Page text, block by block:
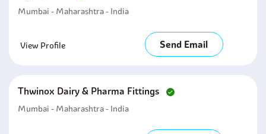
Mumbai - Maharashtra - India
View Profile Send Email
Thwinox Dairy & Pharma Fittings
Mumbai - Maharashtra - India